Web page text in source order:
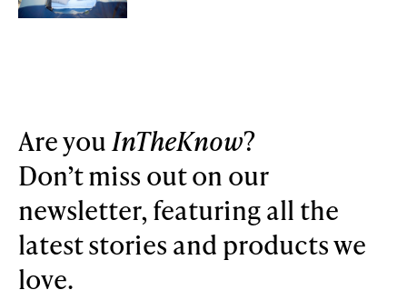
Are youInTheKnow?
Don’t miss out on our
newsletter, featuring all the
latest stories and products we
love.